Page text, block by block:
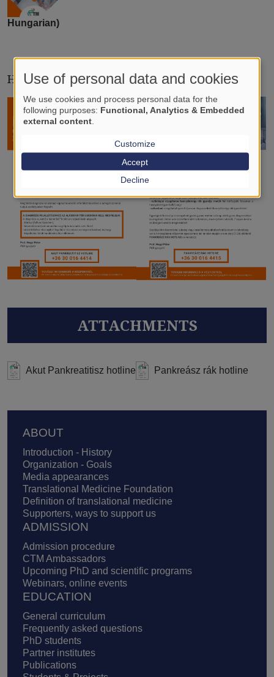
Hungarian)
HOTLINES IN HUNGARIAN
ATTACHMENTS
Akut Pankreatitisz hotline Pankreász rák hotline
Footer
ABOUT
Introduction - History
Organization - Goals
Media appearances
Translational Medicine Foundation
Definition of translational medicine
Supporters, ways to support us
ADMISSION
Admission procedure
CTM Ambassadors
Upcoming PhD and scientific programs
Webinars, online events
EDUCATION
General curriculum
Frequently asked questions
PhD students
Partner institutes
Publications
Use of personal data and cookies
We use cookies and process personal data for the
following purposes: Functional, Analytics & Embedded
external content
Customize
Decline
Accept